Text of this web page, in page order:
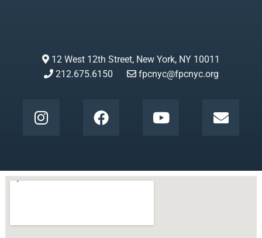
12 West 12th Street, New York, NY 10011
212.675.6150
fpcnyc@fpcnyc.org